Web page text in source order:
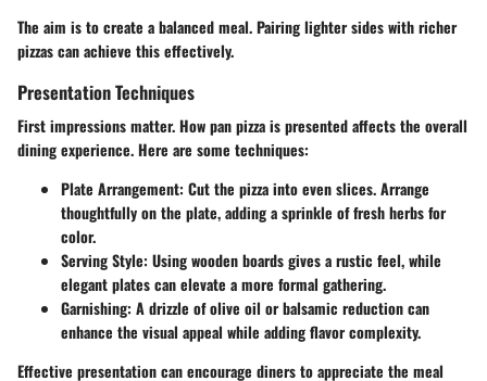
The aim is to create a balanced meal. Pairing lighter sides with richer
pizzas can achieve this effectively.
Presentation Techniques
First impressions matter. How pan pizza is presented affects the overall
dining experience. Here are some techniques:
Plate Arrangement: Cut the pizza into even slices. Arrange
thoughtfully on the plate, adding a sprinkle of fresh herbs for
color.
Serving Style: Using wooden boards gives a rustic feel, while
elegant plates can elevate a more formal gathering.
Garnishing: A drizzle of olive oil or balsamic reduction can
enhance the visual appeal while adding flavor complexity.
Effective presentation can encourage diners to appreciate the meal